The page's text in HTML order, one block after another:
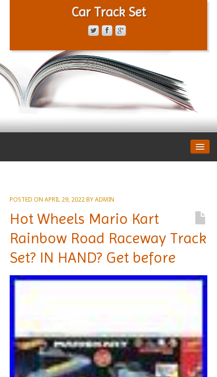
Car Track Set
PRIVACY POLICY
POSTED ON APRIL 29, 2022 BYADMIN
Hot Wheels Mario Kart
Rainbow Road Raceway Track
Set? IN HAND? Get before